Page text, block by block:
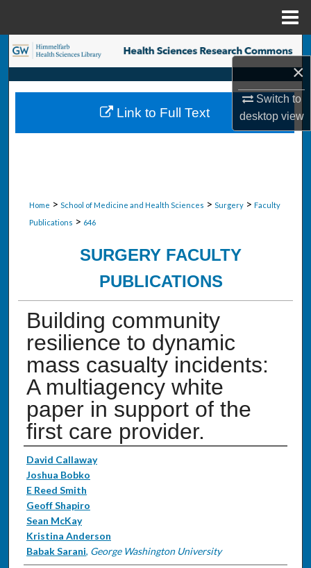
×
Switch to
desktopview
Search
Browse Collections
My Account
Home > School of Medicine and Health Sciences > Surgery > Faculty
Publications > 646
SURGERY FACULTY
PUBLICATIONS
Building community
resilience to dynamic
mass casualty incidents:
A multiagency white
paper in support of the
first care provider.
Authors
David Callaway
Joshua Bobko
E Reed Smith
Geoff Shapiro
Sean McKay
Kristina Anderson
Babak Sarani, George Washington University
Link to Full Text